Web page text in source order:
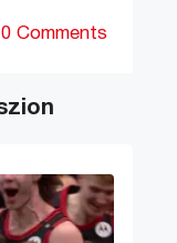
0 Comments